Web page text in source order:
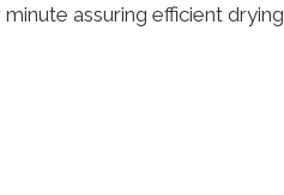
assuring efficient drying